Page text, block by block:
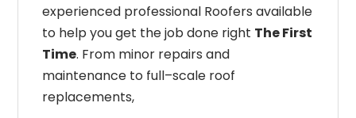
experienced professional Roofers available
to help you get the job done right The First
Time. From minor repairs and
maintenance to full–scale roof
replacements,